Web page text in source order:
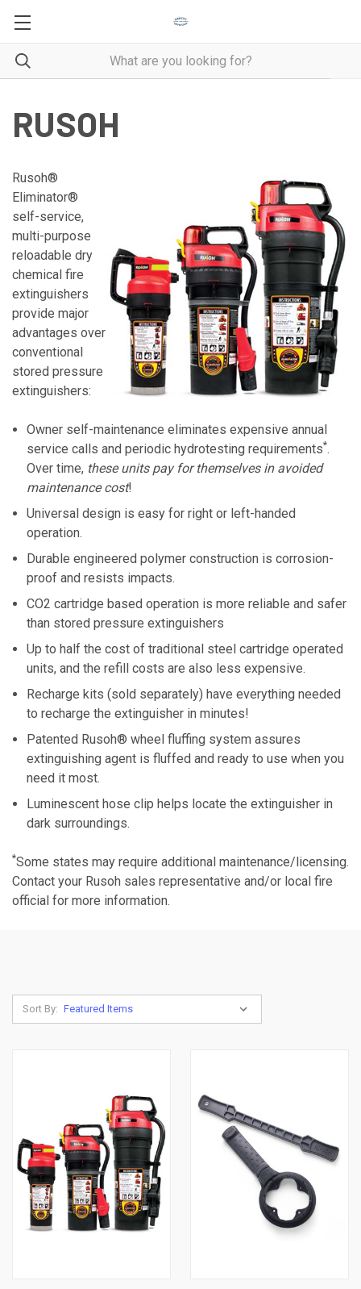
RUSOH
Rusoh®
Eliminator®
self-service,
multi-purpose
reloadable dry
chemical fire
extinguishers
provide major
advantages over
conventional
stored pressure
extinguishers:
Owner self-maintenance eliminates expensive annual
service calls and periodic hydrotesting requirements*.
Over time, these units pay for themselves in avoided
maintenance cost!
Universal design is easy for right or left-handed
operation.
Durable engineered polymer construction is corrosion-
proof and resists impacts.
CO2 cartridge based operation is more reliable and safer
than stored pressure extinguishers
Up to half the cost of traditional steel cartridge operated
units, and the refill costs are also less expensive.
Recharge kits (sold separately) have everything needed
to recharge the extinguisher in minutes!
Patented Rusoh® wheel fluffing system assures
extinguishing agent is fluffed and ready to use when you
need it most.
Luminescent hose clip helps locate the extinguisher in
dark surroundings.
*Some states may require additional maintenance/licensing.
Contact your Rusoh sales representative and/or local fire
official for more information.
Sort By: